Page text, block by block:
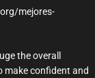
mejores-
the overall
make confident and